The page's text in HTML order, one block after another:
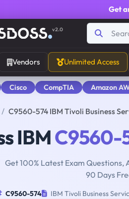
Get
v2.0
Vendors Unlimited Access
Cisco CompTIA Amazon
C9560-574 IBM Tivoli Business
IBMC9560-
Get 100% Latest Exam Questions,
90 Days
C9560-574 IBM Tivoli Business